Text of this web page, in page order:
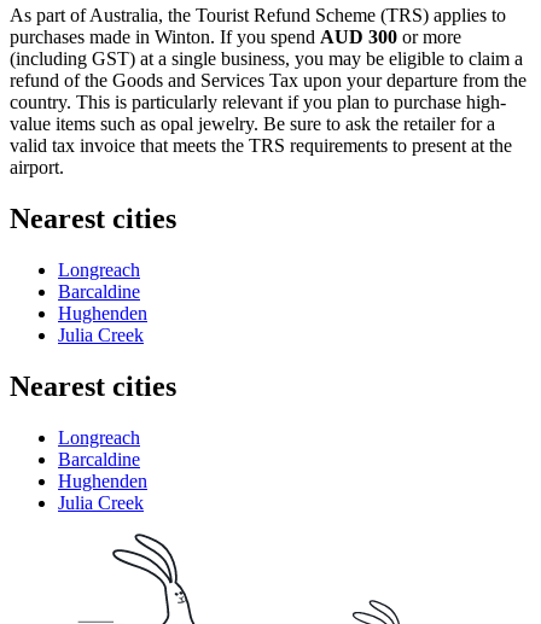
As part ofAustralia, the Tourist Refund Scheme (TRS) applies to
purchases made in Winton. If you spend AUD 300 or more
(including GST) at a single business, you may be eligible to claim a
refund of the Goods and Services Tax upon your departure from the
country. This is particularly relevant if you plan to purchase high-
value items such as opal jewelry. Be sure to ask the retailer for a
valid tax invoice that meets the TRS requirements to present at the
airport.
Nearest cities
Longreach
Barcaldine
Hughenden
Julia Creek
Nearest cities
Longreach
Barcaldine
Hughenden
Julia Creek